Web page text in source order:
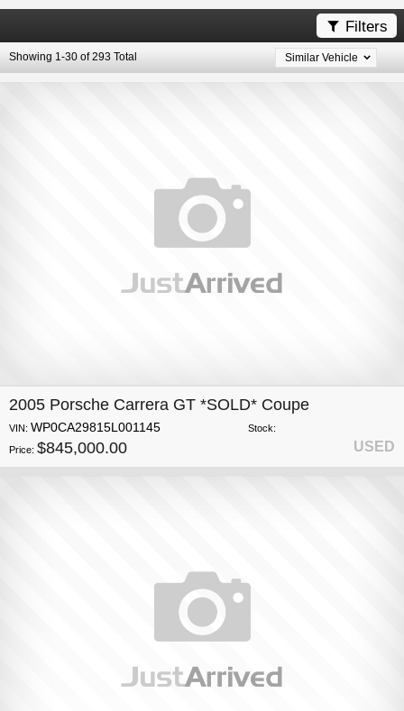
 Filters
Showing 1-30 of 293 Total Similar Vehicle
2005 Porsche Carrera GT *SOLD* Coupe
VIN: WP0CA29815L001145
Stock:
Price: $845,000.00 USED